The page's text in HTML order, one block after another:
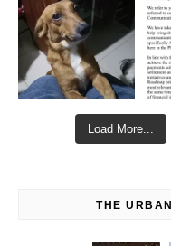
Load More...
THE